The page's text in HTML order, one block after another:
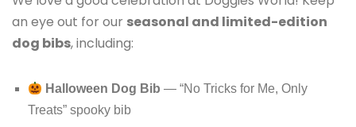
an eye out for our seasonal and limited-edition
dog bibs, including:
Halloween Dog Bib — “No Tricks for Me, Only
Treats” spooky bib